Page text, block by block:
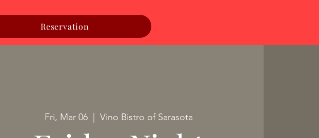
Reservation
Fri, Mar 06
  |
Vino Bistro of Sarasota